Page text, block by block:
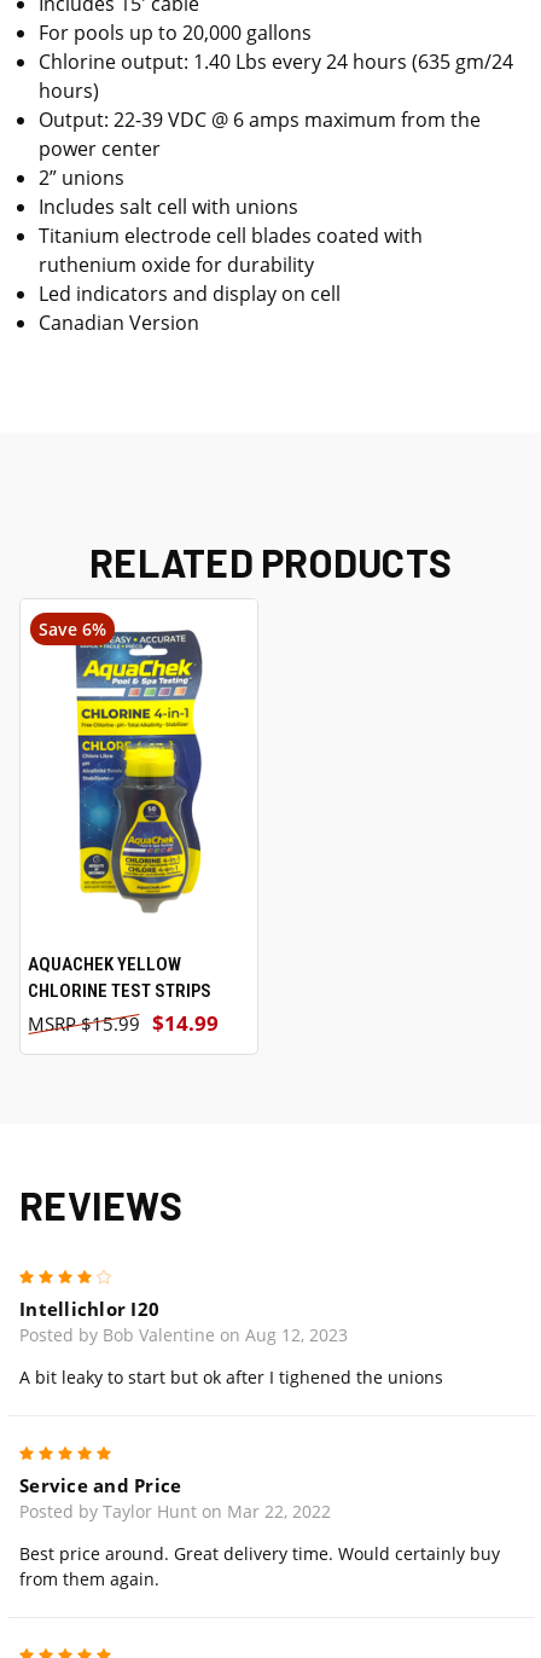
For pools up to 20,000 gallons
Chlorine output: 1.40 Lbs every 24 hours (635 gm/24
hours)
Output: 22-39 VDC @ 6 amps maximum from the
power center
2” unions
Includes salt cell with unions
Titanium electrode cell blades coated with
ruthenium oxide for durability
Led indicators and display on cell
Canadian Version
RELATED PRODUCTS
Save 6%
AQUACHEK YELLOW
CHLORINE TEST STRIPS
$14.99
$15.99
REVIEWS
Intellichlor I20
Posted by Bob Valentine on Aug 12, 2023
A bit leaky to start but ok after I tighened the unions
Service and Price
Posted by Taylor Hunt on Mar 22, 2022
Best price around. Great delivery time. Would certainly buy
from them again.